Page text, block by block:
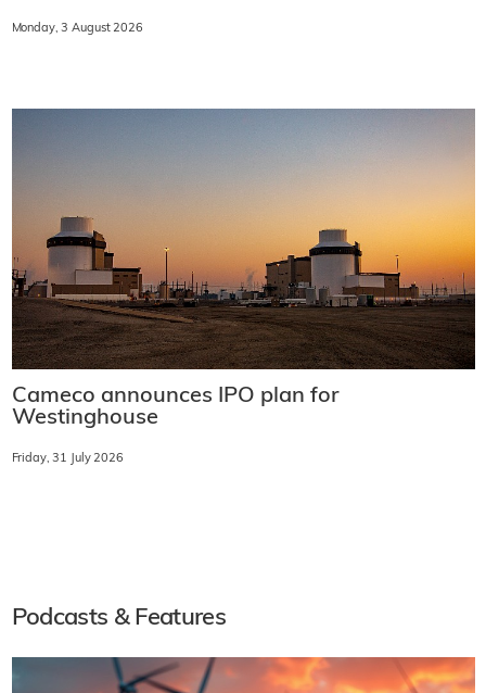
Monday, 3 August 2026
Cameco announces IPO plan for
Westinghouse
Friday, 31 July 2026
Podcasts & Features